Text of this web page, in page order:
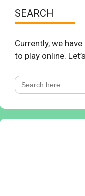
SEARCH
Currently, we
to play online.
Search
for: